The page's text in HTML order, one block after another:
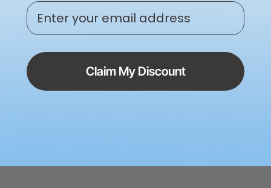
24/7 Expert Service | Live
Enter your email address
Claim My Discount